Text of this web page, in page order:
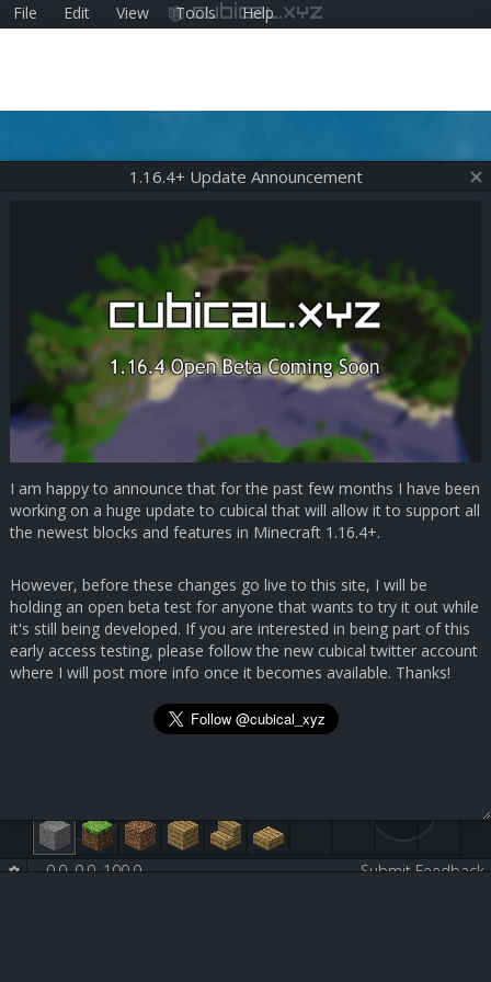
File Edit View Tools Help
cubical.xyz
Submit Feedback
0.0, 0.0, 100.0 - -
1.16.4+ Update Announcement
I am happy to announce that for the past few months I have been
working on a huge update to cubical that will allow it to support all
the newest blocks and features in Minecraft 1.16.4+.
However, before these changes go live to this site, I will be
holding an open beta test for anyone that wants to try it out while
it's still being developed. If you are interested in being part of this
early access testing, please follow the new cubical twitter account
where I will post more info once it becomes available. Thanks!